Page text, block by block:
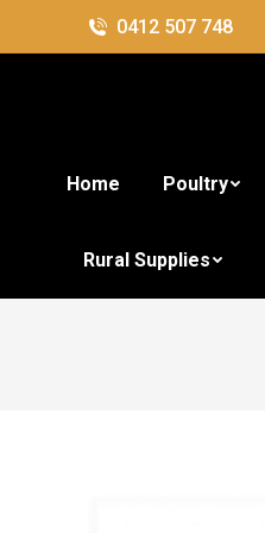
0412 507 748
Home Poultry
Rural Supplies